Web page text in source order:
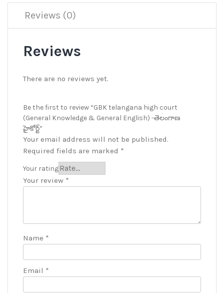
Reviews (0)
Reviews
There are no reviews yet.
Be the first to review “GBK telangana high court
(General Knowledge & General English) -తెలంగాణ
హైకోర్ట్”
Your email address will not be published.
Required fields are marked *
Your rating
Your review *
Name *
Email *